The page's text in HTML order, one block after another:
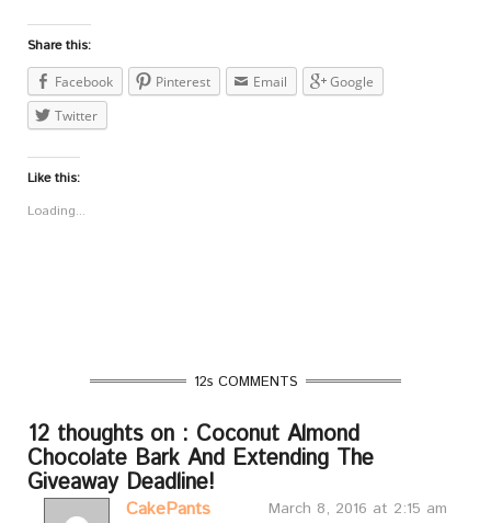
Share this:
Facebook
Pinterest Email
Google
Twitter
Like this:
Loading...
12s COMMENTS
12 thoughts on : Coconut Almond
Chocolate Bark And Extending The
Giveaway Deadline!
CakePants
March 8, 2016 at 2:15 am